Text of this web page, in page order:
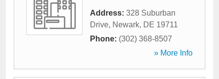
Address: 328 Suburban
Drive, Newark, DE 19711
Phone: (302) 368-8507
» More Info